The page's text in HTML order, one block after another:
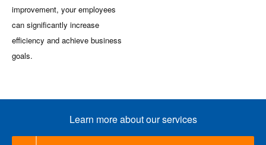
improvement, your employees
can significantly increase
efficiency and achieve business
goals.
Learn more about our services